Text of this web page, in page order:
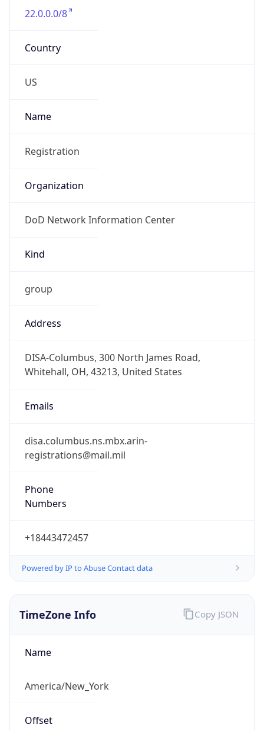
22.0.0.0/8
Country
US
Name
Registration
Organization
DoD Network Information Center
Kind
group
Address
DISA-Columbus, 300 North James Road,
Whitehall, OH, 43213, United States
Emails
disa.columbus.ns.mbx.arin-
registrations@mail.mil
Phone
Numbers
+18443472457
Powered by IP to Abuse Contact data
TimeZone Info
Name
America/New_York
Offset
Copy JSON